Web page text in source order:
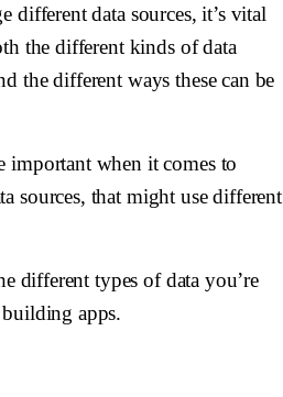
different data sources, it’s vital
the different kinds of data
the different ways these can be
important when it comes to
sources, that might use different
different types of data you’re
apps.